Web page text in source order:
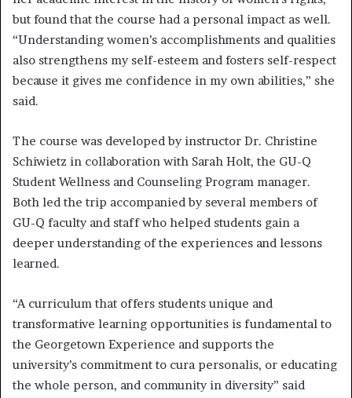
but found that the course had a personal impact as well.
“Understanding women’s accomplishments and qualities
also strengthens my self-esteem and fosters self-respect
because it gives me confidence in my own abilities,” she
said.
The course was developed by instructor Dr. Christine
Schiwietz in collaboration with Sarah Holt, the GU-Q
Student Wellness and Counseling Program manager.
Both led the trip accompanied by several members of
GU-Q faculty and staff who helped students gain a
deeper understanding of the experiences and lessons
learned.
“A curriculum that offers students unique and
transformative learning opportunities is fundamental to
the Georgetown Experience and supports the
university’s commitment to cura personalis, or educating
the whole person, and community in diversity” said